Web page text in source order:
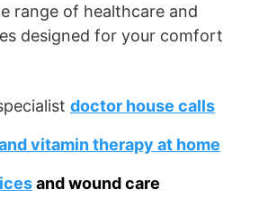
range of healthcare and
designed for your comfort
doctor house calls
vitamin therapy at home
and wound care